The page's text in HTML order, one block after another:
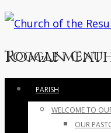
Roman
Toggle menu
Skip
content
PARISH
WELCOME TO
OUR